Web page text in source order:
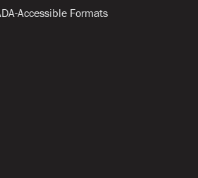
Accessible Formats